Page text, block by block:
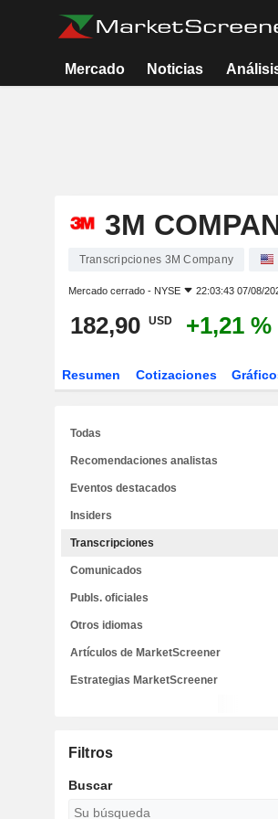
Mercado Noticias
3M
Transcripciones 3M Company
Mercado cerrado - NYSE 22:03:43 07/08/
182,90 USD +1,21 %
Resumen Cotizaciones
Todas
Recomendaciones analistas
Eventos destacados
Insiders
Transcripciones
Comunicados
Publs. oficiales
Otros idiomas
Artículos de MarketScreener
Estrategias MarketScreener
Filtros
Buscar